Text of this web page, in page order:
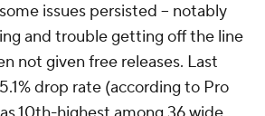
issues persisted -- notably
and trouble getting off the line
not given free releases. Last
drop rate (according to Pro